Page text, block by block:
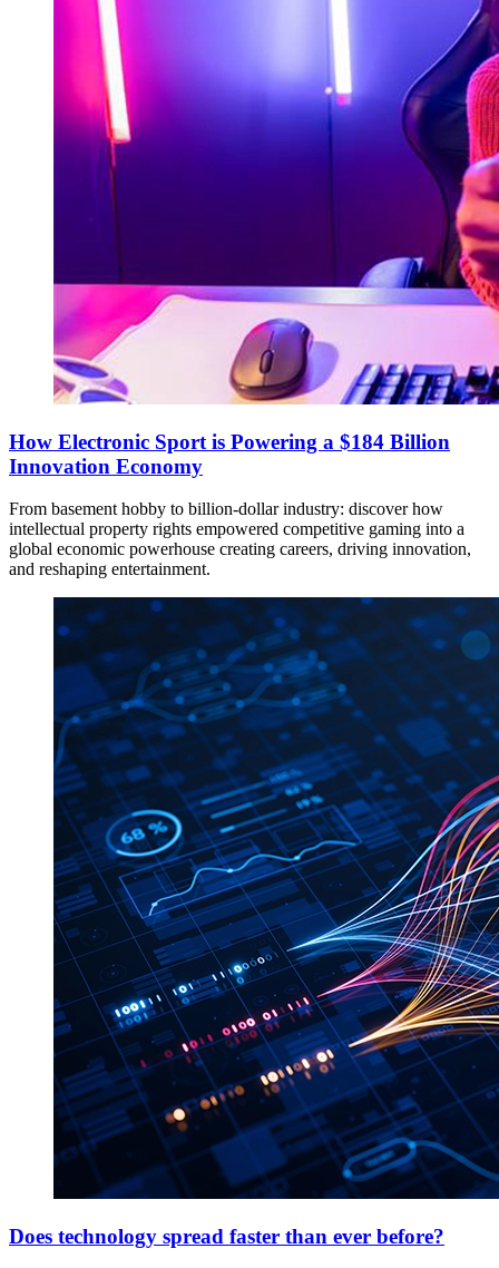
How Electronic Sport is Powering a $184 Billion
Innovation Economy
From basement hobby to billion-dollar industry: discover how
intellectual property rights empowered competitive gaming into a
global economic powerhouse creating careers, driving innovation,
and reshaping entertainment.
Does technology spread faster than ever before?